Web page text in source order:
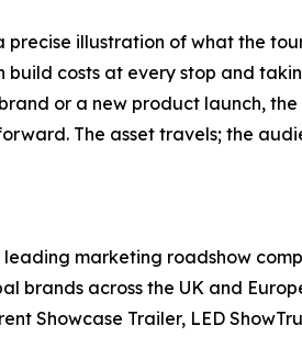
precise illustration of what the
costs at every stop and
or a new product launch,
The asset travels; the
leading marketing roadshow
brands across the UK and
Showcase Trailer, LED